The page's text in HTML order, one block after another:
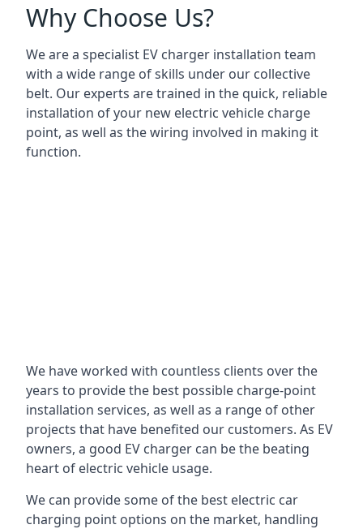
Why Choose Us?
We are a specialist EV charger installation team
with a wide range of skills under our collective
belt. Our experts are trained in the quick, reliable
installation of your new electric vehicle charge
point, as well as the wiring involved in making it
function.
We have worked with countless clients over the
years to provide the best possible charge-point
installation services, as well as a range of other
projects that have benefited our customers. As EV
owners, a good EV charger can be the beating
heart of electric vehicle usage.
We can provide some of the best electric car
charging point options on the market, handling